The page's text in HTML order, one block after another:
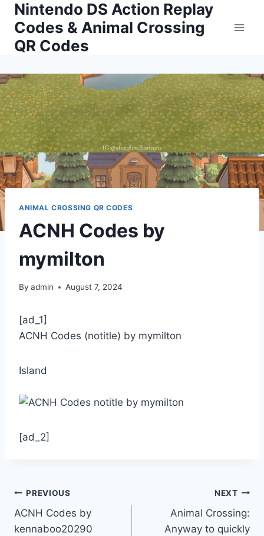
Skip
content
Nintendo DS Action Replay
Codes & Animal Crossing
QR Codes
ANIMAL CROSSING QR CODES
ACNH Codes by
mymilton
By admin August 7, 2024
[ad_1]
ACNH Codes (notitle) by mymilton
Island
[ad_2]
Post
navigation
PREVIOUS
ACNH Codes by
kennaboo20290
NEXT
Animal Crossing:
Anyway to quickly